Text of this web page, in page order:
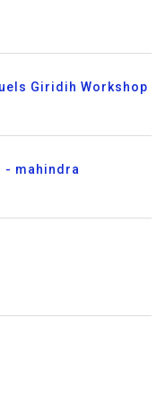
Giridih Workshop
- mahindra